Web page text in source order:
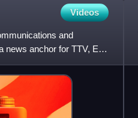
Videos
and
news anchor for TTV, Era